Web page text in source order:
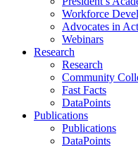
Workforce
Advocates in
Webinars
Research
Research
Community
Fast Facts
DataPoints
Publications
Publications
DataPoints